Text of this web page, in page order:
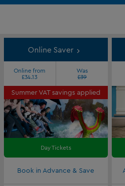
Online Saver
Online from
£34.13
Was
£39
Summer VAT savings applied
Day Tickets
Book in Advance & Save